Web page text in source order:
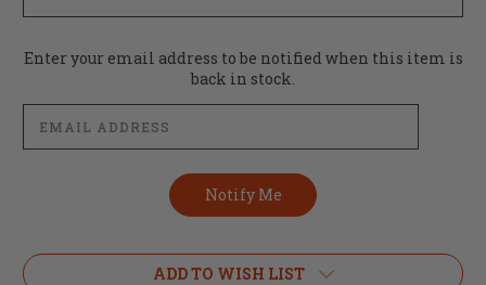
Current
Enter your email address to be notified when this item is
back in stock.
ADD TO WISH LIST